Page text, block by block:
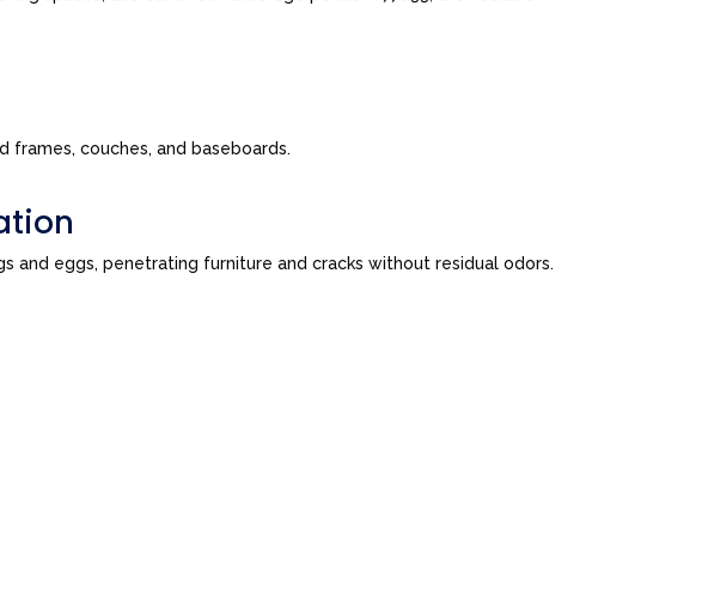
couches, and baseboards.
eggs, penetrating furniture and cracks without residual odors.